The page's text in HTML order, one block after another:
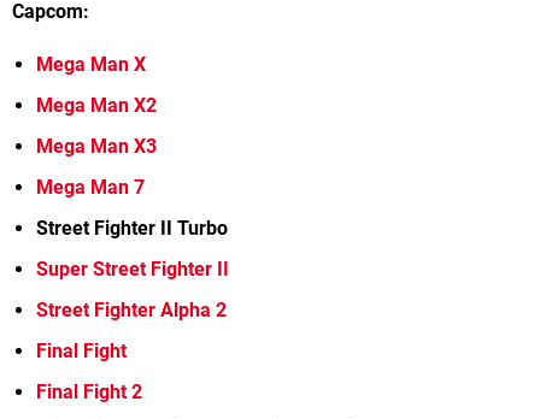
Capcom:
Mega Man X
Mega Man X2
Mega Man X3
Mega Man 7
Street Fighter II Turbo
Super Street Fighter II
Street Fighter Alpha 2
Final Fight
Final Fight 2